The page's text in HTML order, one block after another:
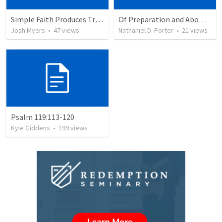
Simple Faith Produces True Righteousness
Josh Myers • 47views
Of Preparation and Abomination
Nathaniel D. Porter • 21 views
Psalm 119:113-120
Kyle Giddens • 199views